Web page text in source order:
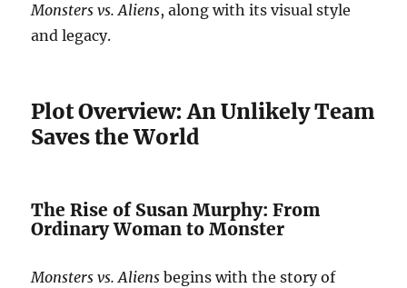
Monsters vs. Aliens, along with its visual style
and legacy.
Plot Overview: An Unlikely Team
Saves the World
The Rise of Susan Murphy: From
Ordinary Woman to Monster
Monsters vs. Aliens begins with the story of